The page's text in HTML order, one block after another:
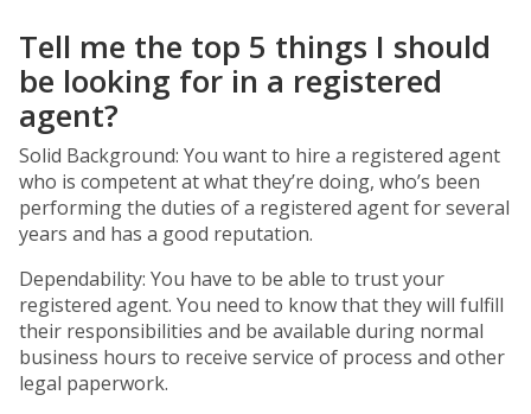
Tell me the top 5 things I should
be looking for in a registered
agent?
Solid Background: You want to hire a registered agent
who is competent at what they’re doing, who’s been
performing the duties of a registered agent for several
years and has a good reputation.
Dependability: You have to be able to trust your
registered agent. You need to know that they will fulfill
their responsibilities and be available during normal
business hours to receive service of process and other
legal paperwork.